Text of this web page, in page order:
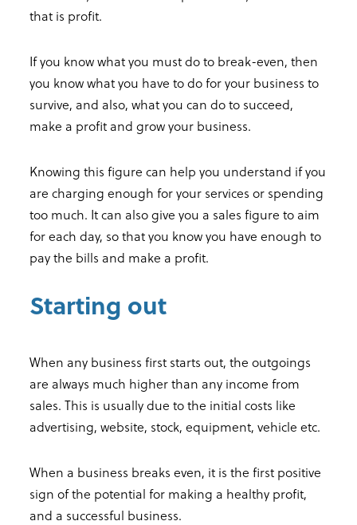
that is profit.
If you know what you must do to break-even, then
you know what you have to do for your business to
survive, and also, what you can do to succeed,
make a profit and grow your business.
Knowing this figure can help you understand if you
are charging enough for your services or spending
too much. It can also give you a sales figure to aim
for each day, so that you know you have enough to
pay the bills and make a profit.
Starting out
When any business first starts out, the outgoings
are always much higher than any income from
sales. This is usually due to the initial costs like
advertising, website, stock, equipment, vehicle etc.
When a business breaks even, it is the first positive
sign of the potential for making a healthy profit,
and a successful business.